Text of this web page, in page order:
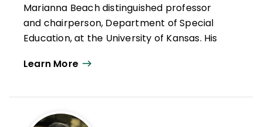
Marianna Beach distinguished professor
and chairperson, Department of Special
Education, at the University of Kansas. His
understanding and promoting self-
autonomy supportive interventions, and
the application of positive psychology to
Learn More